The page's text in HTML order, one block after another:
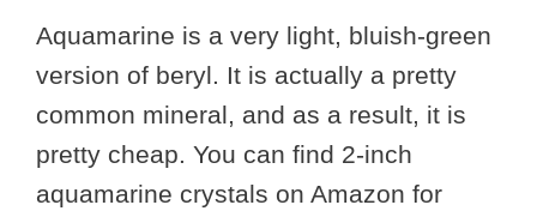
Aquamarine is a very light, bluish-green
version of beryl. It is actually a pretty
common mineral, and as a result, it is
pretty cheap. You can find 2-inch
aquamarine crystals on Amazon for